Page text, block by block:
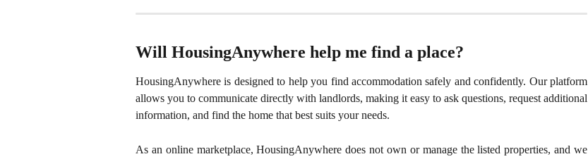
Will HousingAnywhere help me find a place?
HousingAnywhere is designed to help you find accommodation safely and confidently. Our platform
allows you to communicate directly with landlords, making it easy to ask questions, request additional
information, and find the home that best suits your needs.
As an online marketplace, HousingAnywhere does not own or manage the listed properties, and we